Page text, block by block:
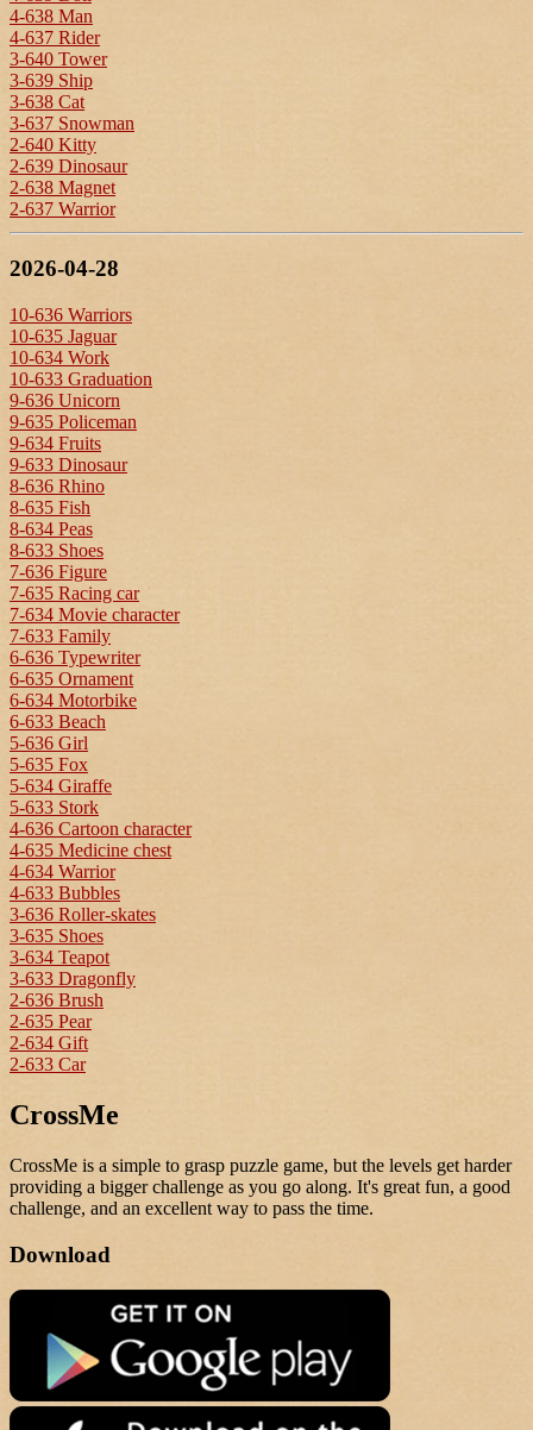
4-638 Man
4-637 Rider
3-640 Tower
3-639 Ship
3-638 Cat
3-637 Snowman
2-640 Kitty
2-639 Dinosaur
2-638 Magnet
2-637 Warrior
2026-04-28
10-636 Warriors
10-635 Jaguar
10-634 Work
10-633 Graduation
9-636 Unicorn
9-635 Policeman
9-634 Fruits
9-633 Dinosaur
8-636 Rhino
8-635 Fish
8-634 Peas
8-633 Shoes
7-636 Figure
7-635 Racing car
7-634 Movie character
7-633 Family
6-636 Typewriter
6-635 Ornament
6-634 Motorbike
6-633 Beach
5-636 Girl
5-635 Fox
5-634 Giraffe
5-633 Stork
4-636 Cartoon character
4-635 Medicine chest
4-634 Warrior
4-633 Bubbles
3-636 Roller-skates
3-635 Shoes
3-634 Teapot
3-633 Dragonfly
2-636 Brush
2-635 Pear
2-634 Gift
2-633 Car
CrossMe
CrossMe is a simple to grasp puzzle game, but the levels get harder
providing a bigger challenge as you go along. It's great fun, a good
challenge, and an excellent way to pass the time.
Download